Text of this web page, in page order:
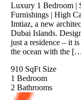
Luxury 1 Bedroom |
Furnishings | High
Imtiaz, a new
Dubai Islands.
just a residence – it
the ocean with the
910 SqFt Size
1 Bedroom
2 Bathrooms